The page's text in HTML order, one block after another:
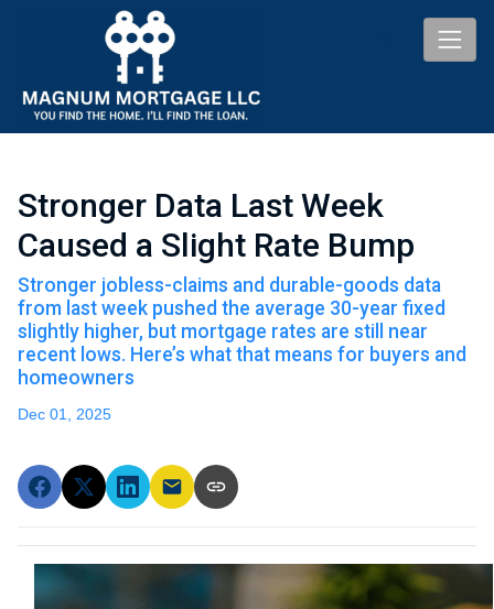
Stronger Data Last Week
Caused a Slight Rate Bump
Stronger jobless-claims and durable-goods data
from last week pushed the average 30-year fixed
slightly higher, but mortgage rates are still near
recent lows. Here’s what that means for buyers and
homeowners
Dec 01, 2025